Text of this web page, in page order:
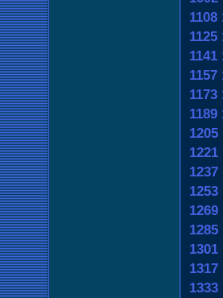
1108
1125
1141
1157
1173
1189
1205
1221
1237
1253
1269
1285
1301
1317
1333